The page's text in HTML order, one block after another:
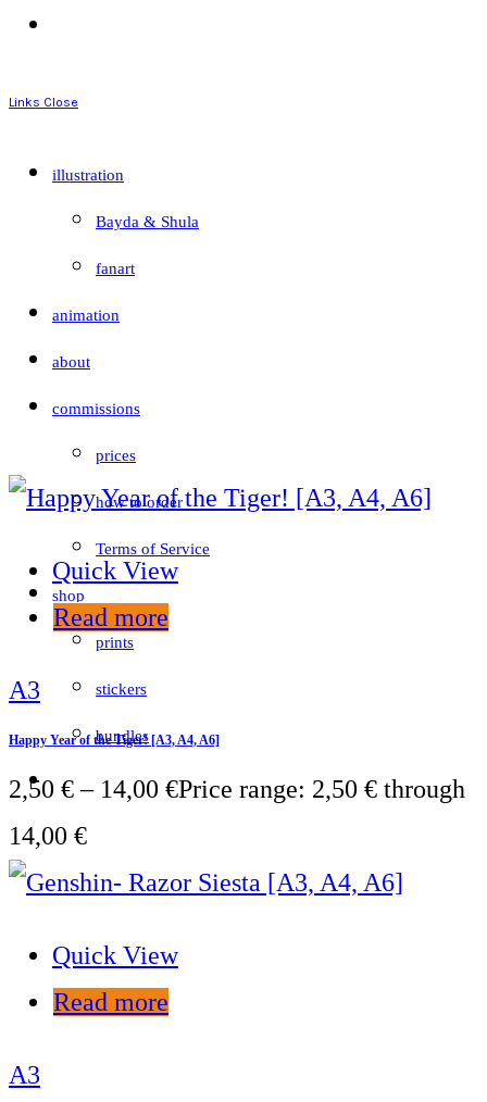
Links Close
illustration
Bayda & Shula
fanart
animation
about
commissions
prices
how to order
Terms of Service
shop
prints
stickers
bundles
Quick View
Read more
A3
Happy Year of the Tiger! [A3, A4, A6]
2,50 € – 14,00 €Price range: 2,50 € through
14,00 €
Quick View
Read more
A3